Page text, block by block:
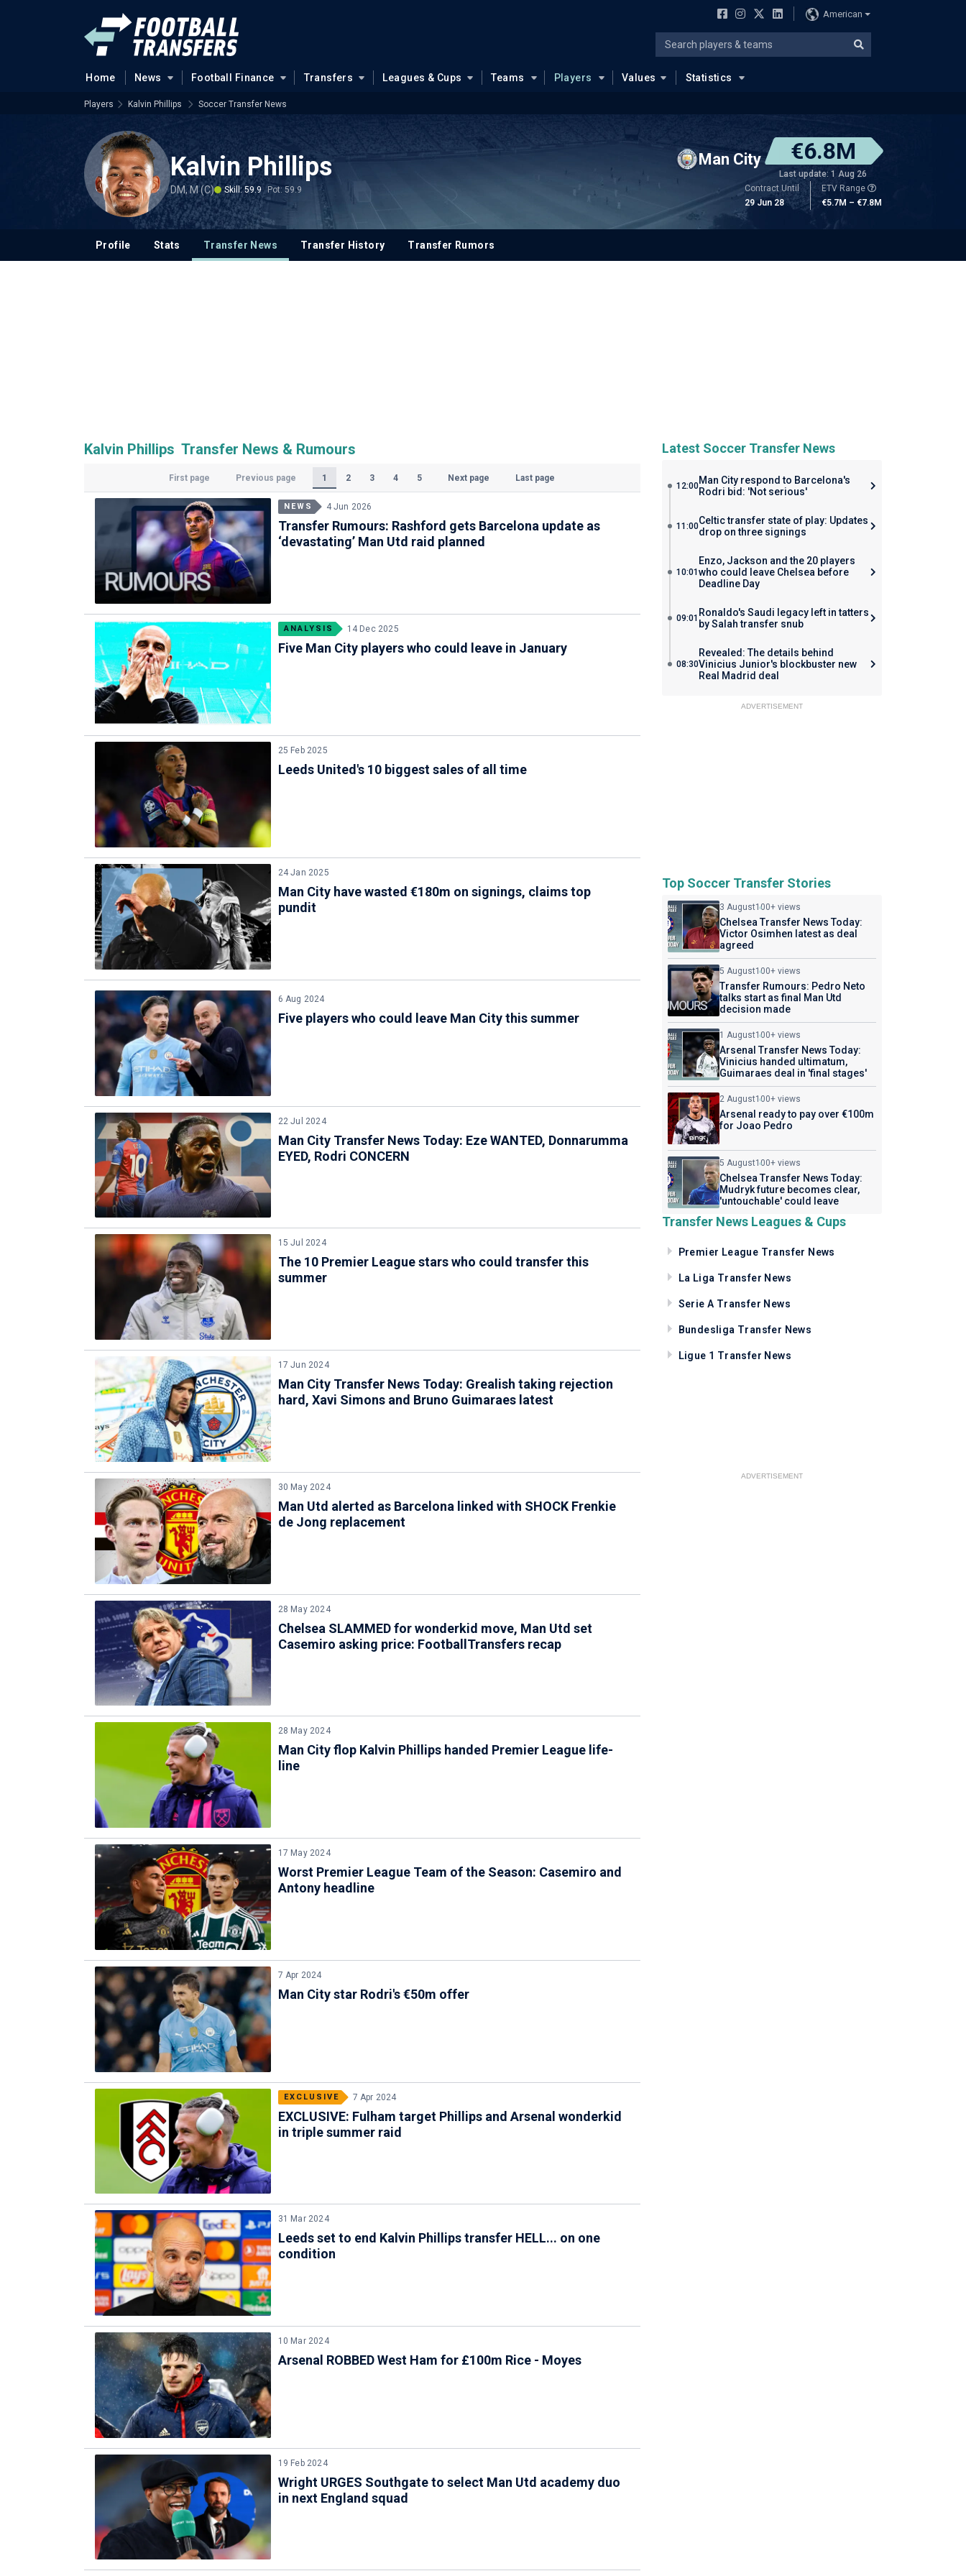
American
Home News Football Finance Transfers Leagues & Cups Teams Players Values Statistics
Players Kalvin Phillips Soccer Transfer News
Kalvin Phillips
DM, M (C) Skill: 59.9 Pot: 59.9
Man City €6.8M
Last update: 1 Aug 26
Contract Until
29 Jun 28
ETV Range
€5.7M – €7.8M
Profile Stats Transfer News Transfer History Transfer Rumors
Kalvin Phillips Transfer News & Rumours
First page Previous page
1
(Current)
2 3 4 5 Next page Last page
NEWS 4 Jun 2026
Transfer Rumours: Rashford gets Barcelona update as
‘devastating’ Man Utd raid planned
ANALYSIS 14 Dec 2025
Five Man City players who could leave in January
25 Feb 2025
Leeds United's 10 biggest sales of all time
24 Jan 2025
Man City have wasted €180m on signings, claims top
pundit
6 Aug 2024
Five players who could leave Man City this summer
22 Jul 2024
Man City Transfer News Today: Eze WANTED, Donnarumma
EYED, Rodri CONCERN
15 Jul 2024
The 10 Premier League stars who could transfer this
summer
17 Jun 2024
Man City Transfer News Today: Grealish taking rejection
hard, Xavi Simons and Bruno Guimaraes latest
30 May 2024
Man Utd alerted as Barcelona linked with SHOCK Frenkie
de Jong replacement
28 May 2024
Chelsea SLAMMED for wonderkid move, Man Utd set
Casemiro asking price: FootballTransfers recap
28 May 2024
Man City flop Kalvin Phillips handed Premier League life-
line
17 May 2024
Worst Premier League Team of the Season: Casemiro and
Antony headline
7 Apr 2024
Man City star Rodri's €50m offer
EXCLUSIVE 7 Apr 2024
EXCLUSIVE: Fulham target Phillips and Arsenal wonderkid
in triple summer raid
31 Mar 2024
Leeds set to end Kalvin Phillips transfer HELL... on one
condition
10 Mar 2024
Arsenal ROBBED West Ham for £100m Rice - Moyes
19 Feb 2024
Wright URGES Southgate to select Man Utd academy duo
in next England squad
Latest Soccer Transfer News
12:00Man City respond to Barcelona's
Rodri bid: 'Not serious'
11:00Celtic transfer state of play: Updates
drop on three signings
10:01
Enzo, Jackson and the 20 players
who could leave Chelsea before
Deadline Day
09:01 Ronaldo's Saudi legacy left in tatters
by Salah transfer snub
08:30
Revealed: The details behind
Vinicius Junior's blockbuster new
Real Madrid deal
ADVERTISEMENT
Top Soccer Transfer Stories
3 August100+ views
Chelsea Transfer News Today:
Victor Osimhen latest as deal
agreed
5 August100+ views
Transfer Rumours: Pedro Neto
talks start as final Man Utd
decision made
1 August100+ views
Arsenal Transfer News Today:
Vinicius handed ultimatum,
Guimaraes deal in 'final stages'
2 August100+ views
Arsenal ready to pay over €100m
for Joao Pedro
5 August100+ views
Chelsea Transfer News Today:
Mudryk future becomes clear,
'untouchable' could leave
Transfer News Leagues & Cups
Premier League Transfer News
La Liga Transfer News
Serie A Transfer News
Bundesliga Transfer News
Ligue 1 Transfer News
ADVERTISEMENT